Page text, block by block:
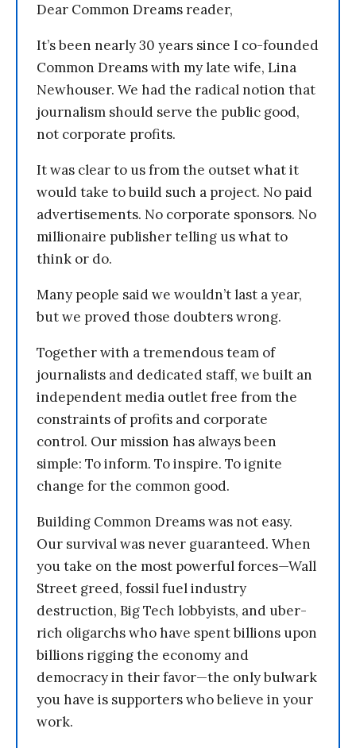
Dear Common Dreams reader,
It’s been nearly 30 years since I co-founded
Common Dreams with my late wife, Lina
Newhouser. We had the radical notion that
journalism should serve the public good,
not corporate profits.
It was clear to us from the outset what it
would take to build such a project. No paid
advertisements. No corporate sponsors. No
millionaire publisher telling us what to
think or do.
Many people said we wouldn’t last a year,
but we proved those doubters wrong.
Together with a tremendous team of
journalists and dedicated staff, we built an
independent media outlet free from the
constraints of profits and corporate
control. Our mission has always been
simple: To inform. To inspire. To ignite
change for the common good.
Building Common Dreams was not easy.
Our survival was never guaranteed. When
you take on the most powerful forces—Wall
Street greed, fossil fuel industry
destruction, Big Tech lobbyists, and uber-
rich oligarchs who have spent billions upon
billions rigging the economy and
democracy in their favor—the only bulwark
you have is supporters who believe in your
work.